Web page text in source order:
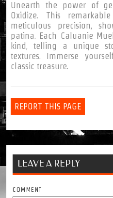
Unearth the power of
Oxidize. This
meticulous precision,
patina. Each Caluanie
kind, telling a unique
textures. Immerse
classic treasure.
REPORT THIS PAGE
LEAVE A REPLY
COMMENT